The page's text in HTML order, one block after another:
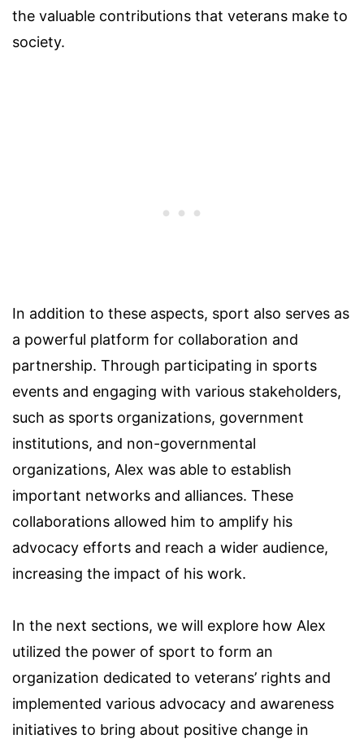
the valuable contributions that veterans make to
society.
In addition to these aspects, sport also serves as
a powerful platform for collaboration and
partnership. Through participating in sports
events and engaging with various stakeholders,
such as sports organizations, government
institutions, and non-governmental
organizations, Alex was able to establish
important networks and alliances. These
collaborations allowed him to amplify his
advocacy efforts and reach a wider audience,
increasing the impact of his work.
In the next sections, we will explore how Alex
utilized the power of sport to form an
organization dedicated to veterans’ rights and
implemented various advocacy and awareness
initiatives to bring about positive change in